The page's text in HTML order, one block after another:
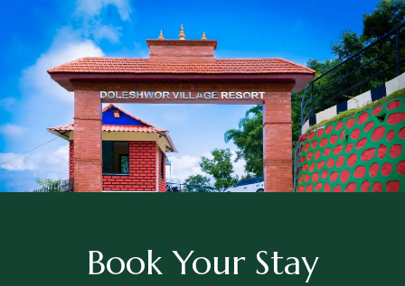
Book Your Stay